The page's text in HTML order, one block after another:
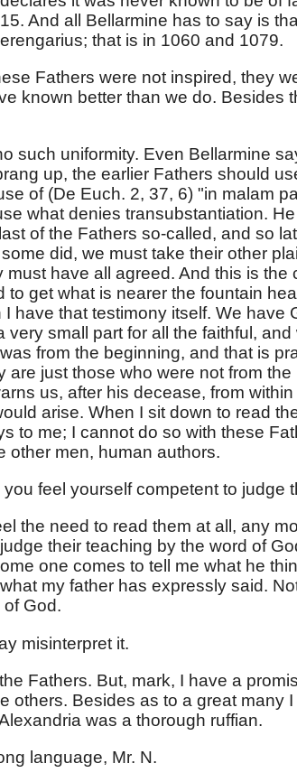
And all Bellarmine has to say is
that is in 1060 and 1079.
Fathers were not inspired, they
known better than we do. Besides
such uniformity. Even Bellarmine
up, the earlier Fathers should
of (De Euch. 2, 37, 6) "in malam
what denies transubstantiation.
of the Fathers so-called, and so
did, we must take their other
must have all agreed. And this is the
to get what is nearer the fountain
I have that testimony itself. We have
very small part for all the faithful,
from the beginning, and that is
are just those who were not from
us, after his decease, from
arise. When I sit down to read
to me; I cannot do so with these
other men, human authors.
feel yourself competent to judge
the need to read them at all, any
their teaching by the word of
one comes to tell me what he
my father has expressly said.
God.
misinterpret it.
Fathers. But, mark, I have a
others. Besides as to a great many
was a thorough ruffian.
language, Mr. N.